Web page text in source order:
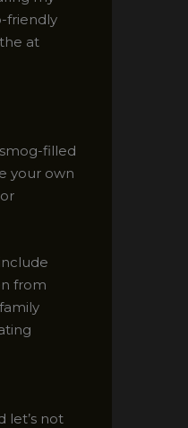
friendly
at
filled
your own
from
let’s not